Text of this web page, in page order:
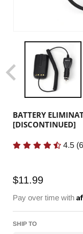
BATTERY
[DISCONTINUED]
4.5 (6
Regular
$11.99
Pay over time with
SHIP TO